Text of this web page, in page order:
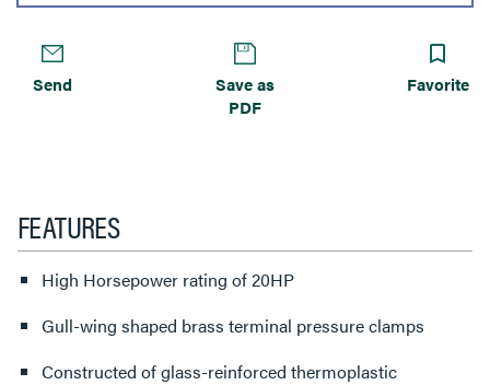
Send
Save as
PDF
Favorite
FEATURES
High Horsepower rating of 20HP
Gull-wing shaped brass terminal pressure clamps
Constructed of glass-reinforced thermoplastic